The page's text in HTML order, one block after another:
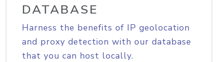
DATABASE
Harness the benefits of IP geolocation
and proxy detection with our database
that you can host locally.